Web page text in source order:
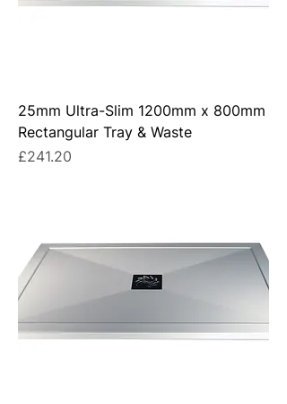
25mm Ultra-Slim 1200mm x 800mm
Rectangular Tray & Waste
Price
£241.20